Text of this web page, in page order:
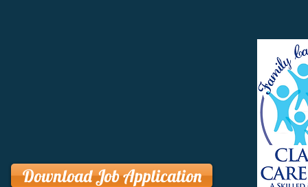
Download Job Application